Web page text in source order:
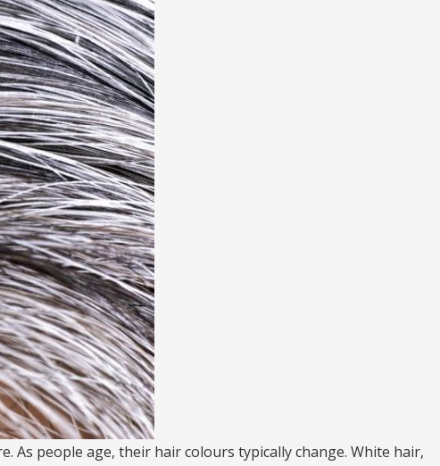
people age, their hair colours typically change. White hair,